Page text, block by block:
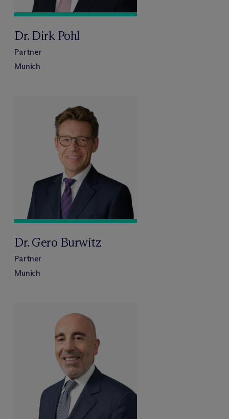
Dr. Dirk Pohl
Partner
Munich
Dr. Gero Burwitz
Partner
Munich